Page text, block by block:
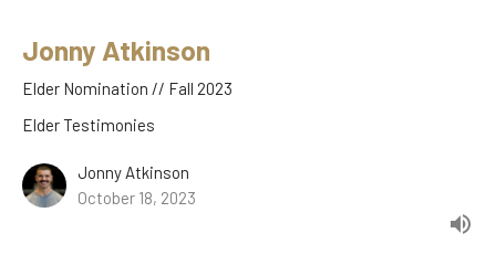
Jonny Atkinson
Elder Nomination // Fall 2023
Elder Testimonies
Jonny Atkinson
October 18, 2023